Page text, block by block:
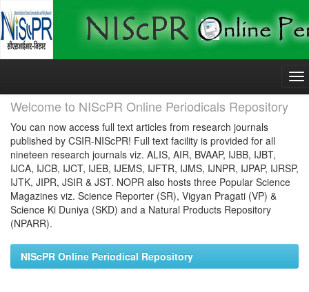
Skip
Welcome to NIScPR Online Periodicals Repository
You can now access full text articles from research journals
published by CSIR-NIScPR! Full text facility is provided for all
nineteen research journals viz. ALIS, AIR, BVAAP, IJBB, IJBT,
IJCA, IJCB, IJCT, IJEB, IJEMS, IJFTR, IJMS, IJNPR, IJPAP, IJRSP,
IJTK, JIPR, JSIR & JST. NOPR also hosts three Popular Science
Magazines viz. Science Reporter (SR), Vigyan Pragati (VP) &
Science Ki Duniya (SKD) and a Natural Products Repository
(NPARR).
NIScPR Online Periodical Repository